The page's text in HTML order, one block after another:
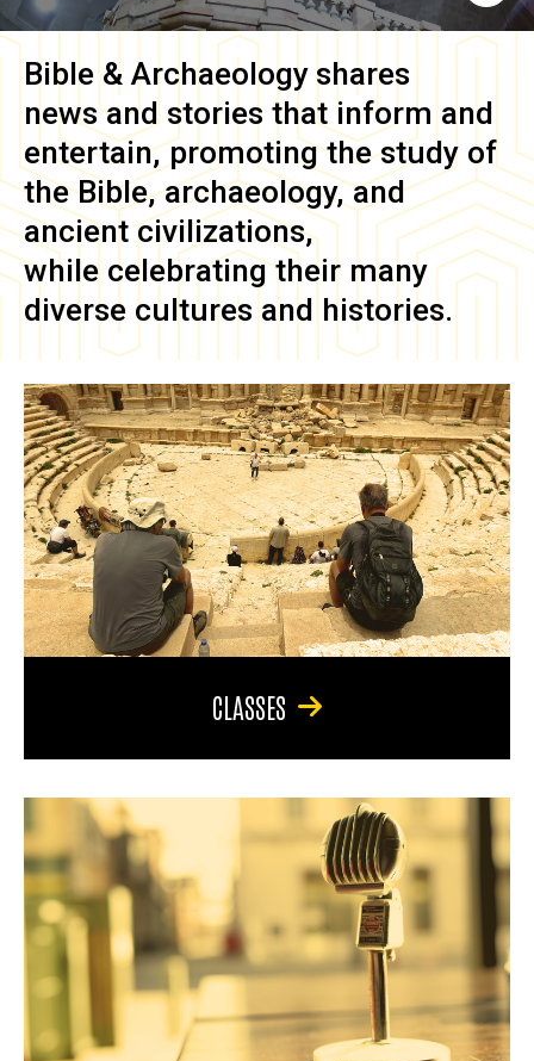
Bible & Archaeology shares
news and stories that inform and
entertain, promoting the study of
the Bible, archaeology, and
ancient civilizations,
while celebrating their many
diverse cultures and histories.
CLASSES